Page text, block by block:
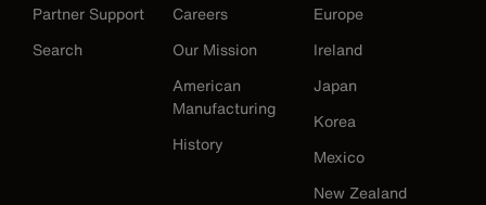
Partner Support
Search
Careers
Our Mission
American
Manufacturing
History
Europe
Ireland
Japan
Korea
Mexico
New Zealand